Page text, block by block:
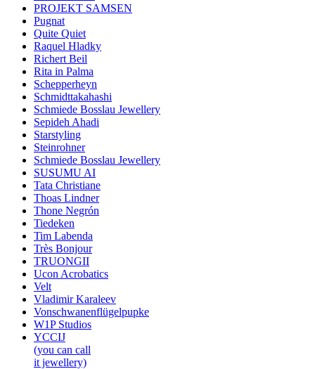
PROJEKT SAMSEN
Pugnat
Quite Quiet
Raquel Hladky
Richert Beil
Rita in Palma
Schepperheyn
Schmidttakahashi
Schmiede Bosslau Jewellery
Sepideh Ahadi
Starstyling
Steinrohner
Schmiede Bosslau Jewellery
SUSUMU AI
Tata Christiane
Thoas Lindner
Thone Negrón
Tiedeken
Tim Labenda
Très Bonjour
TRUONGII
Ucon Acrobatics
Velt
Vladimir Karaleev
Vonschwanenflügelpupke
W1P Studios
YCCIJ
(you can call
it jewellery)